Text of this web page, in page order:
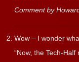
Comment by
Wow – I wonder
“Now, the Tech-